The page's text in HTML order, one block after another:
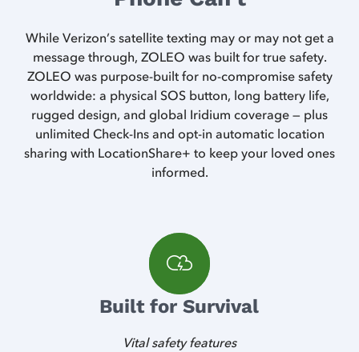
While Verizon’s satellite texting may or may not get a
message through, ZOLEO was built for true safety.
ZOLEO was purpose-built for no-compromise safety
worldwide: a physical SOS button, long battery life,
rugged design, and global Iridium coverage — plus
unlimited Check-Ins and opt-in automatic location
sharing with LocationShare+ to keep your loved ones
informed.
Built for Survival
Vital safety features